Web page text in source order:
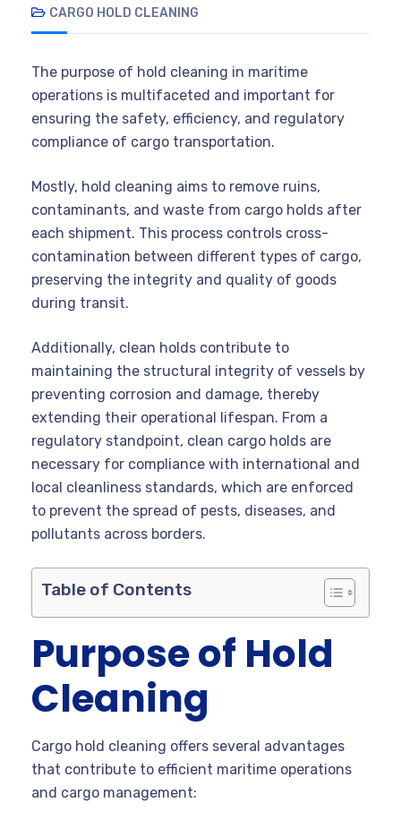
CARGO HOLD CLEANING
The purpose of hold cleaning in maritime
operations is multifaceted and important for
ensuring the safety, efficiency, and regulatory
compliance of cargo transportation.
Mostly, hold cleaning aims to remove ruins,
contaminants, and waste from cargo holds after
each shipment. This process controls cross-
contamination between different types of cargo,
preserving the integrity and quality of goods
during transit.
Additionally, clean holds contribute to
maintaining the structural integrity of vessels by
preventing corrosion and damage, thereby
extending their operational lifespan. From a
regulatory standpoint, clean cargo holds are
necessary for compliance with international and
local cleanliness standards, which are enforced
to prevent the spread of pests, diseases, and
pollutants across borders.
Table of Contents
Purpose of Hold
Cleaning
Cargo hold cleaning offers several advantages
that contribute to efficient maritime operations
and cargo management: